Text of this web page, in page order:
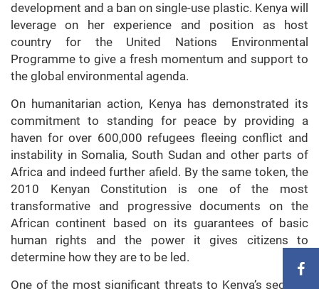
development and a ban on single-use plastic. Kenya will
leverage on her experience and position as host
country for the United Nations Environmental
Programme to give a fresh momentum and support to
the global environmental agenda.
On humanitarian action, Kenya has demonstrated its
commitment to standing for peace by providing a
haven for over 600,000 refugees fleeing conflict and
instability in Somalia, South Sudan and other parts of
Africa and indeed further afield. By the same token, the
2010 Kenyan Constitution is one of the most
transformative and progressive documents on the
African continent based on its guarantees of basic
human rights and the power it gives citizens to
determine how they are to be led.
One of the most significant threats to Kenya’s security